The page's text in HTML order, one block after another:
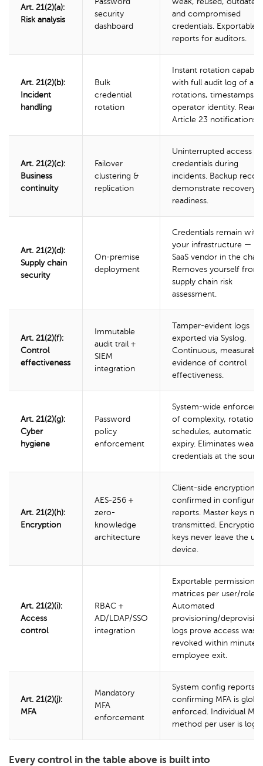
Art. 21(2)(a):
Risk analysis
security
dashboard
and compromised
credentials. Exportable
reports for auditors.
Art. 21(2)(b):
Incident
handling
Bulk
credential
rotation
Instant rotation
with full audit log of all
rotations, timestamps,
operator identity.
Article 23 notifications.
Art. 21(2)(c):
Business
continuity
Failover
clustering &
replication
Uninterrupted access to
credentials during
incidents. Backup
demonstrate recovery
readiness.
Art. 21(2)(d):
Supply chain
security
On-premise
deployment
Credentials remain
your infrastructure — no
SaaS vendor in the
Removes yourself from
supply chain risk
assessment.
Art. 21(2)(f):
Control
effectiveness
Immutable
audit trail +
SIEM
integration
Tamper-evident logs
exported via Syslog.
Continuous, measurable
evidence of control
effectiveness.
Art. 21(2)(g):
Cyber
hygiene
Password
policy
enforcement
System-wide
of complexity, rotation
schedules, automatic
expiry. Eliminates weak
credentials at the
Art. 21(2)(h):
Encryption
AES-256 +
zero-
knowledge
architecture
Client-side encryption
confirmed in
reports. Master keys
transmitted. Encryption
keys never leave the
device.
Art. 21(2)(i):
Access
control
RBAC +
AD/LDAP/SSO
integration
Exportable permission
matrices per user/role.
Automated
provisioning/
logs prove access was
revoked within minutes
employee exit.
Art. 21(2)(j):
MFA
Mandatory
MFA
enforcement
System config reports
confirming MFA is
enforced. Individual MFA
method per user is
Every control in the table above is built into